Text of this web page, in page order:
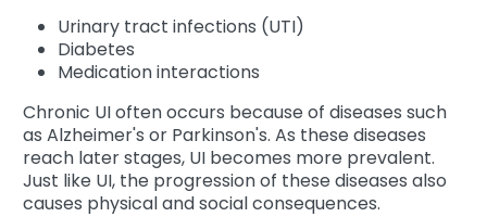
Urinary tract infections (UTI)
Diabetes
Medication interactions
Chronic UI often occurs because of diseases such
as Alzheimer's or Parkinson's. As these diseases
reach later stages, UI becomes more prevalent.
Just like UI, the progression of these diseases also
causes physical and social consequences.